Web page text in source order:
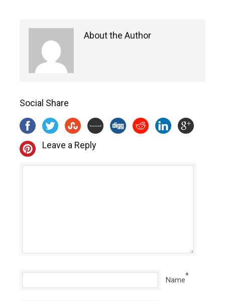
About the Author
Social Share
Leave a Reply
Name*